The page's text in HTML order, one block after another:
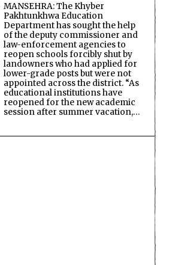
MANSEHRA: The Khyber
Pakhtunkhwa Education
Department has sought the help
of the deputy commissioner and
law-enforcement agencies to
reopen schools forcibly shut by
landowners who had applied for
lower-grade posts but were not
appointed across the district. “As
educational institutions have
reopened for the new academic
session after summer vacation,…